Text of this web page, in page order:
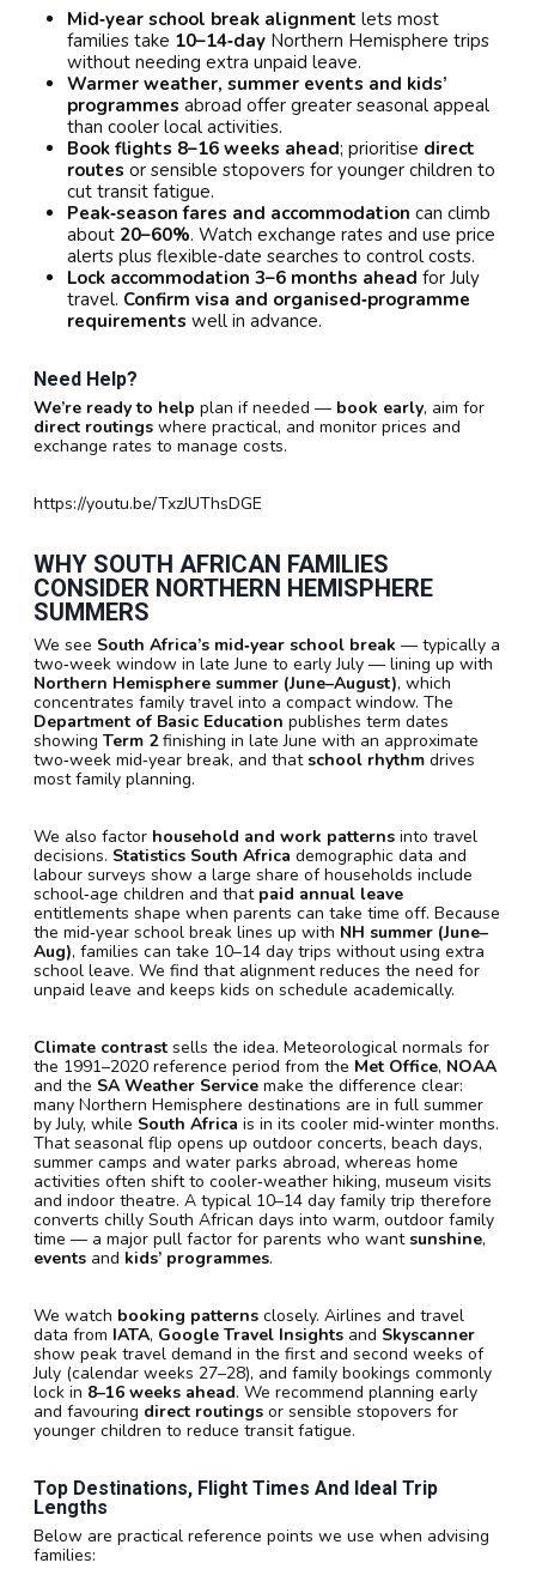
Mid‑year school break alignment lets most
families take 10–14‑day Northern Hemisphere trips
without needing extra unpaid leave.
Warmer weather, summer events and kids’
programmes abroad offer greater seasonal appeal
than cooler local activities.
Book flights 8–16 weeks ahead; prioritise direct
routes or sensible stopovers for younger children to
cut transit fatigue.
Peak‑season fares and accommodation can climb
about 20–60%. Watch exchange rates and use price
alerts plus flexible‑date searches to control costs.
Lock accommodation 3–6 months ahead for July
travel. Confirm visa and organised‑programme
requirements well in advance.
Need Help?
We’re ready to help plan if needed — book early, aim for
direct routings where practical, and monitor prices and
exchange rates to manage costs.
https://youtu.be/TxzJUThsDGE
WHY SOUTH AFRICAN FAMILIES
CONSIDER NORTHERN HEMISPHERE
SUMMERS
We see South Africa’s mid‑year school break — typically a
two‑week window in late June to early July — lining up with
Northern Hemisphere summer (June–August), which
concentrates family travel into a compact window. The
Department of Basic Education publishes term dates
showing Term 2finishing in late June with an approximate
two‑week mid‑year break, and thatschool rhythm drives
most family planning.
We also factor household and work patterns into travel
decisions. Statistics South Africa demographic data and
labour surveys show a large share of households include
school‑age children and that paid annual leave
entitlements shape when parents can take time off. Because
the mid‑year school break lines up with NH summer (June–
Aug), families can take 10–14 day trips without using extra
school leave. We find that alignment reduces the need for
unpaid leave and keeps kids on schedule academically.
Climate contrast sells the idea. Meteorological normals for
the 1991–2020 reference period from the Met Office, NOAA
and the SA Weather Service make the difference clear:
many Northern Hemisphere destinations are in full summer
by July, while South Africa is in its cooler mid‑winter months.
That seasonal flip opens up outdoor concerts, beach days,
summer camps and water parks abroad, whereas home
activities often shift to cooler‑weather hiking, museum visits
and indoor theatre. A typical 10–14 day family trip therefore
converts chilly South African days into warm, outdoor family
time — a major pull factor for parents who wantsunshine,
events and kids’ programmes.
We watch booking patterns closely. Airlines and travel
data from IATA, Google Travel Insights and Skyscanner
show peak travel demand in the first and second weeks of
July (calendar weeks 27–28), and family bookings commonly
lock in 8–16 weeks ahead. We recommend planning early
and favouring direct routings or sensible stopovers for
younger children to reduce transit fatigue.
Top Destinations, Flight Times And Ideal Trip
Lengths
Below are practical reference points we use when advising
families: